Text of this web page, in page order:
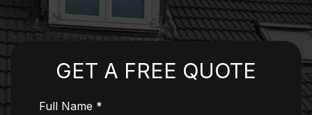
Rated 5 Stars by Customers
GET A FREE QUOTE
Full Name *